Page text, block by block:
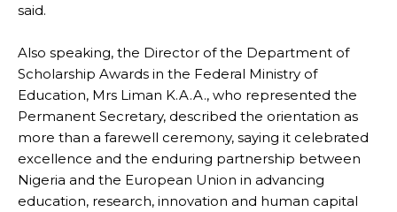
said.
Also speaking, the Director of the Department of
Scholarship Awards in the Federal Ministry of
Education, Mrs Liman K.A.A., who represented the
Permanent Secretary, described the orientation as
more than a farewell ceremony, saying it celebrated
excellence and the enduring partnership between
Nigeria and the European Union in advancing
education, research, innovation and human capital